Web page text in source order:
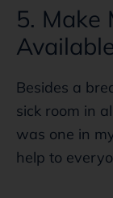
5. Make
Available
Besides a
sick room in
was one in
help to